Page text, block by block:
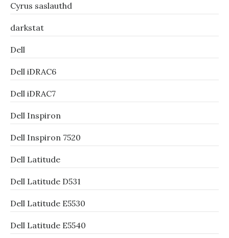
Cyrus saslauthd
darkstat
Dell
Dell iDRAC6
Dell iDRAC7
Dell Inspiron
Dell Inspiron 7520
Dell Latitude
Dell Latitude D531
Dell Latitude E5530
Dell Latitude E5540